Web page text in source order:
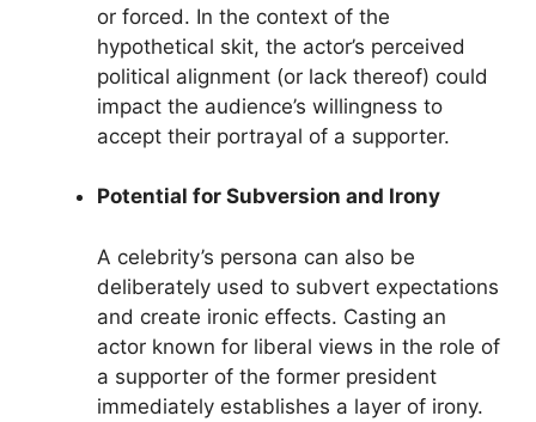
or forced. In the context of the
hypothetical skit, the actor’s perceived
political alignment (or lack thereof) could
impact the audience’s willingness to
accept their portrayal of a supporter.
Potential for Subversion and Irony
A celebrity’s persona can also be
deliberately used to subvert expectations
and create ironic effects. Casting an
actor known for liberal views in the role of
a supporter of the former president
immediately establishes a layer of irony.